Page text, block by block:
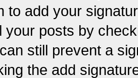
to add your
your posts by
still prevent a
the add